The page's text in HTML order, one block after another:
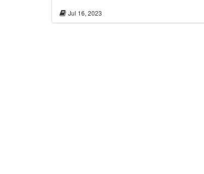
Jul 16, 2023